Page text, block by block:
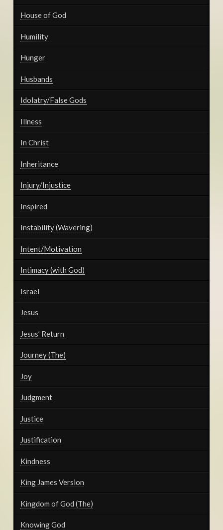
House of God
Humility
Hunger
Husbands
Idolatry/False Gods
Illness
In Christ
Inheritance
Injury/Injustice
Inspired
Instability (Wavering)
Intent/Motivation
Intimacy (with God)
Israel
Jesus
Jesus’ Return
Journey (The)
Joy
Judgment
Justice
Justification
Kindness
King James Version
Kingdom of God (The)
Knowing God